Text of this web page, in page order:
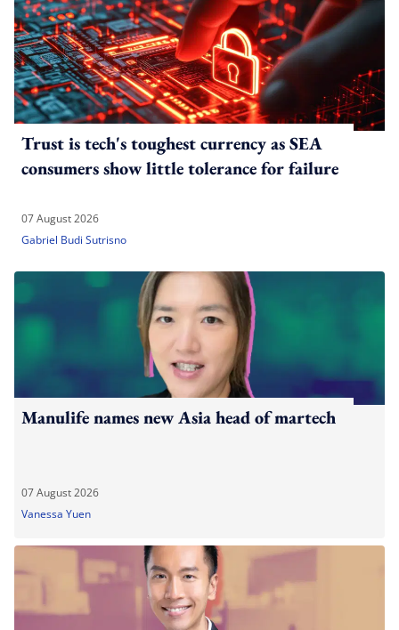
Trust is tech's toughest currency as SEA
consumers show little tolerance for failure
07 August 2026
Gabriel Budi Sutrisno
Manulife names new Asia head of martech
07 August 2026
Vanessa Yuen